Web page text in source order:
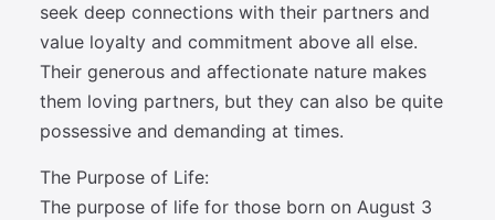
seek deep connections with their partners and
value loyalty and commitment above all else.
Their generous and affectionate nature makes
them loving partners, but they can also be quite
possessive and demanding at times.
The Purpose of Life:
The purpose of life for those born on August 3